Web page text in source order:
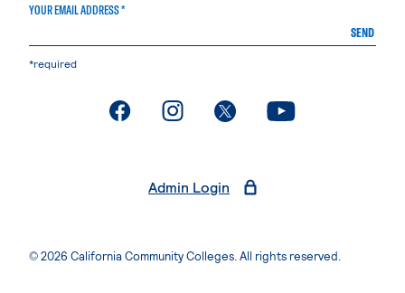
YOUR EMAIL ADDRESS *
SEND
*required
. External page. External page. External page. External page
Admin Login
© 2026 California Community Colleges. All rights reserved.